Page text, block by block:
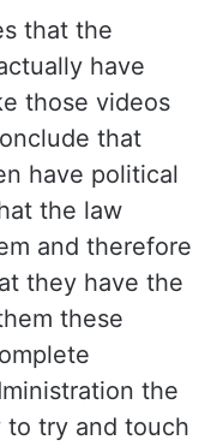
that the
have
those videos
that
have political
the law
and therefore
they have the
these
the
try and touch